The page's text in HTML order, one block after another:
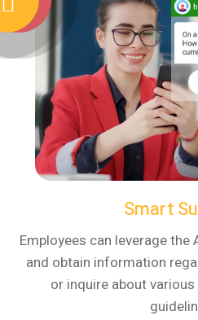
Smart
Employees can leverage
and obtain information
or inquire about